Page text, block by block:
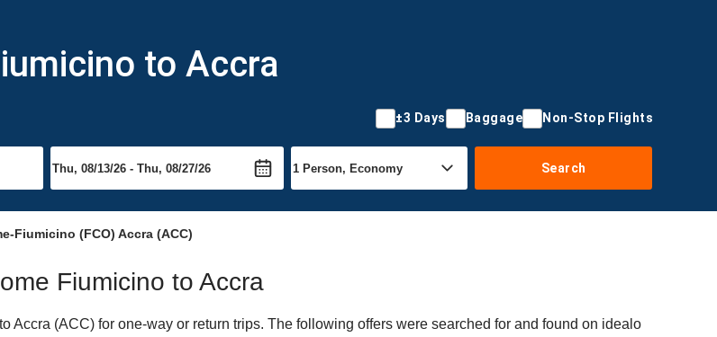
to Accra
±3 Days Baggage Non-Stop Flights
Search
Fiumicino (FCO) Accra (ACC)
Fiumicino to Accra
Accra (ACC) for one-way or return trips. The following offers were searched for and found on idealo